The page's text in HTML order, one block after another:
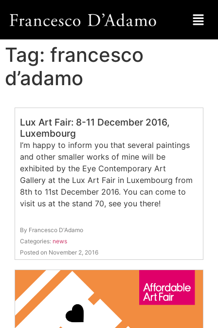
Tag: francesco
d’adamo
Lux Art Fair: 8-11 December 2016,
Luxembourg
I’m happy to inform you that several paintings
and other smaller works of mine will be
exhibited by the Eye Contemporary Art
Gallery at the Lux Art Fair in Luxembourg from
8th to 11st December 2016. You can come to
visit us at the stand 70, see you there!
By Francesco D'Adamo
Categories: news
Posted on November 2, 2016